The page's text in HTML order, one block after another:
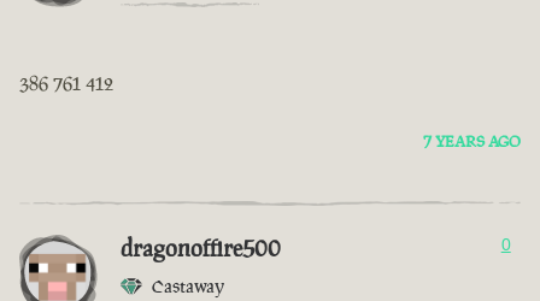
386 761 412
7 YEARS AGO
dragonoffire500
Castaway
0